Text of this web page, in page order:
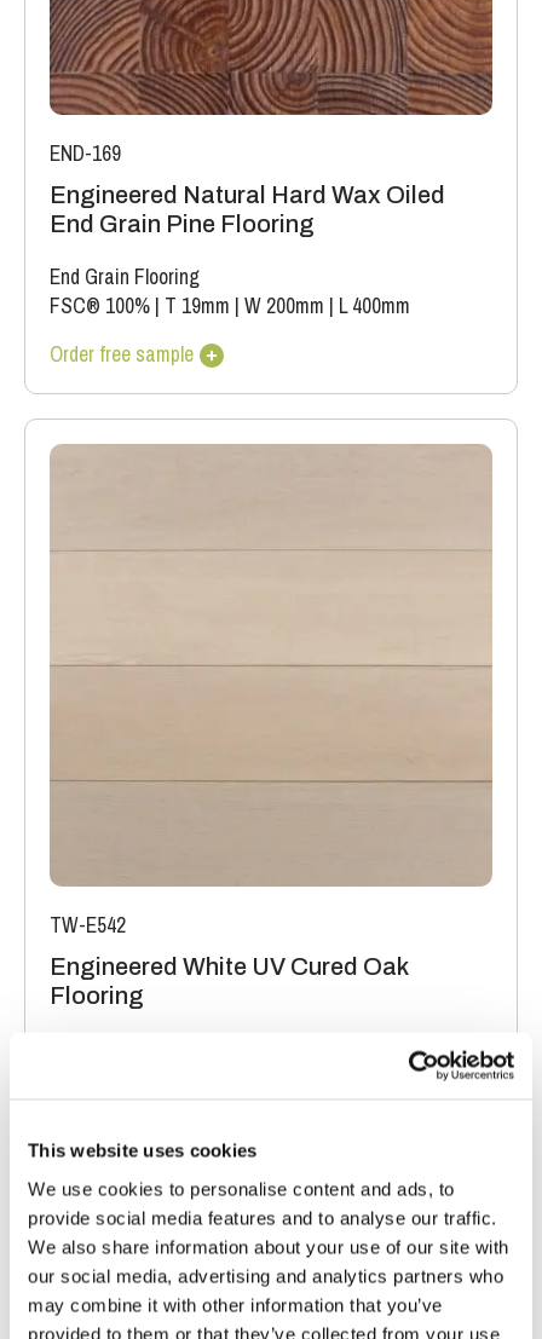
This website uses cookies
We use cookies to personalise content and ads, to
provide social media features and to analyse our traffic.
We also share information about your use of our site with
our social media, advertising and analytics partners who
may combine it with other information that you’ve
provided to them or that they’ve collected from your use
END-169
Engineered Natural Hard Wax Oiled
End Grain Pine Flooring
End Grain Flooring
FSC® 100% | T 19mm | W 200mm | L 400mm
Order free sample
TW-E542
Engineered White UV Cured Oak
Flooring
L Random Lengths